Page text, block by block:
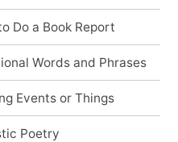
Do a Book Report
Words and Phrases
Events or Things
Poetry